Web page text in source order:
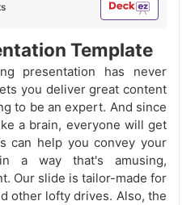
Template
presentation has never
you deliver great content
to be an expert. And since
a brain, everyone will get
can help you convey your
a way that's amusing,
Our slide is tailor-made for
other lofty drives. Also, the